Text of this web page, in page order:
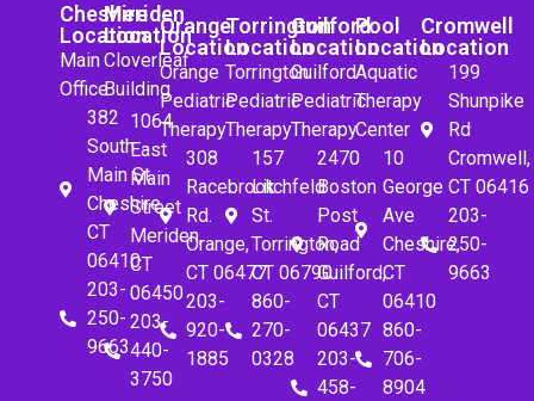
Cheshire
Location
Main
Office
382
South
Main St.
Cheshire,
CT
06410
203-
250-
9663
Meriden
Location
Cloverleaf
Building
1064
East
Main
Street
Meriden,
CT
06450
203-
440-
3750
Orange
Location
Orange
Pediatric
Therapy
308
Racebrook
Rd.
Orange,
CT 06477
203-
920-
1885
Torrington
Location
Torrington
Pediatric
Therapy
157
Litchfeld
St.
Torrington,
CT 06790
860-
270-
0328
Guilford
Location
Guilford
Pediatric
Therapy
2470
Boston
Post
Road
Guilford,
CT
06437
203-
458-
Pool
Location
Aquatic
Therapy
Center
10
George
Ave
Cheshire,
CT
06410
860-
706-
8904
Cromwell
Location
199
Shunpike
Rd
Cromwell,
CT 06416
203-
250-
9663